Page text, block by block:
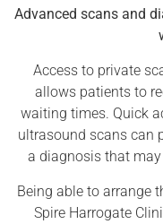
Advanced scans and
Access to private
allows patients to
waiting times. Quick
ultrasound scans can
a diagnosis that
Being able to arrange
Spire Harrogate